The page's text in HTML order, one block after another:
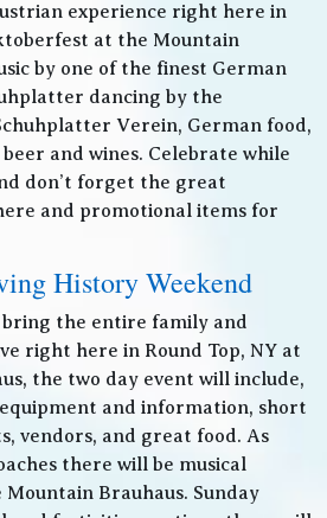
experience right here in
at the Mountain
by one of the finest German
dancing by the
Verein, German food,
and wines. Celebrate while
don’t forget the great
and promotional items for
History Weekend
the entire family and
right here in Round Top, NY at
the two day event will include,
and information, short
vendors, and great food. As
there will be musical
Brauhaus. Sunday